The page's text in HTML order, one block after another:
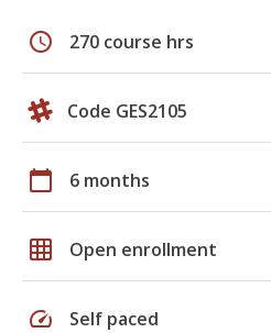
schedule 270 course hrs
Code GES2105
calendar_today 6 months
grid_on Open enrollment
speed Self paced